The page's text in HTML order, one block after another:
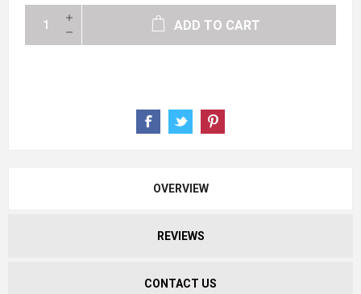
ADD TO CART
OVERVIEW
REVIEWS
CONTACT US